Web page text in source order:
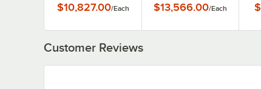
Size Standard Natural
- 100,000 BTU
$10,827.00/Each
Size Standard Natural
- 140,000 BTU
$13,566.00/Each
Customer Reviews